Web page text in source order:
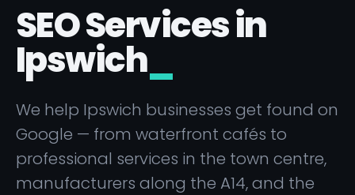
SEO Services in
Ipswich
We help Ipswich businesses get found on
Google — from waterfront cafés to
professional services in the town centre,
manufacturers along the A14, and the